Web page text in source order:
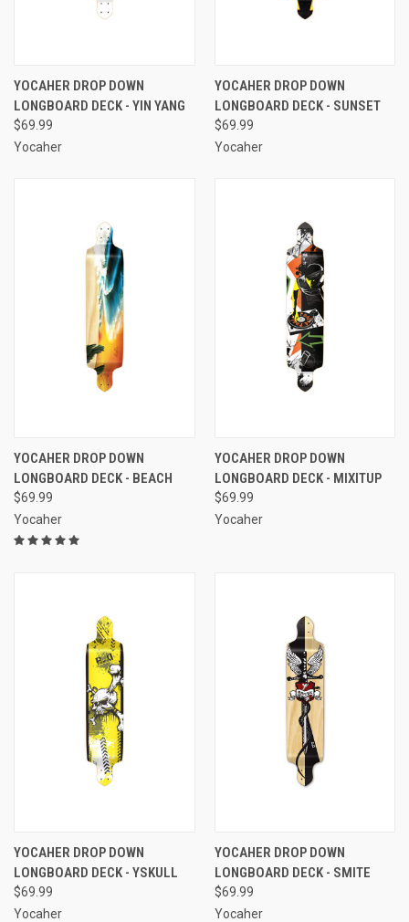
YOCAHER DROP DOWN
LONGBOARD DECK - YIN YANG
$69.99
Yocaher
YOCAHER DROP DOWN
LONGBOARD DECK - SUNSET
$69.99
Yocaher
YOCAHER DROP DOWN
LONGBOARD DECK - BEACH
$69.99
Yocaher
YOCAHER DROP DOWN
LONGBOARD DECK - MIXITUP
$69.99
Yocaher
YOCAHER DROP DOWN
LONGBOARD DECK - YSKULL
$69.99
Yocaher
YOCAHER DROP DOWN
LONGBOARD DECK - SMITE
$69.99
Yocaher